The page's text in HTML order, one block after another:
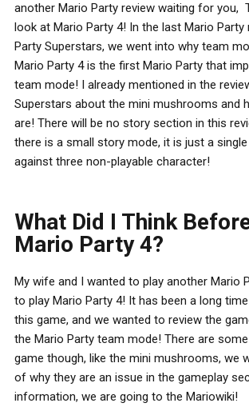
another Mario Party review waiting for you,
look at Mario Party 4! In the last Mario Party
Party Superstars, we went into why team
Mario Party 4 is the first Mario Party that
team mode! I already mentioned in the
Superstars about the mini mushrooms and
are! There will be no story section in this
there is a small story mode, it is just a
against three non-playable character!
What Did I Think
Mario Party 4?
My wife and I wanted to play another Mario
to play Mario Party 4! It has been a long
this game, and we wanted to review the
the Mario Party team mode! There are
game though, like the mini mushrooms, we
of why they are an issue in the gameplay
information, we are going to the Mariowiki!